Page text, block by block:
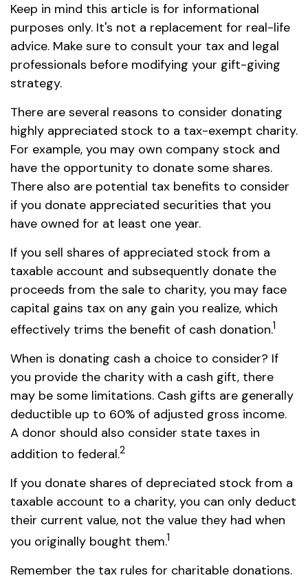
Keep in mind this article is for informational
purposes only. It's not a replacement for real-life
advice. Make sure to consult your tax and legal
professionals before modifying your gift-giving
strategy.
There are several reasons to consider donating
highly appreciated stock to a tax-exempt charity.
For example, you may own company stock and
have the opportunity to donate some shares.
There also are potential tax benefits to consider
if you donate appreciated securities that you
have owned for at least one year.
If you sell shares of appreciated stock from a
taxable account and subsequently donate the
proceeds from the sale to charity, you may face
capital gains tax on any gain you realize, which
effectively trims the benefit of cash donation.1
When is donating cash a choice to consider? If
you provide the charity with a cash gift, there
may be some limitations. Cash gifts are generally
deductible up to 60% of adjusted gross income.
A donor should also consider state taxes in
addition to federal.2
If you donate shares of depreciated stock from a
taxable account to a charity, you can only deduct
their current value, not the value they had when
you originally bought them.1
Remember the tax rules for charitable donations.